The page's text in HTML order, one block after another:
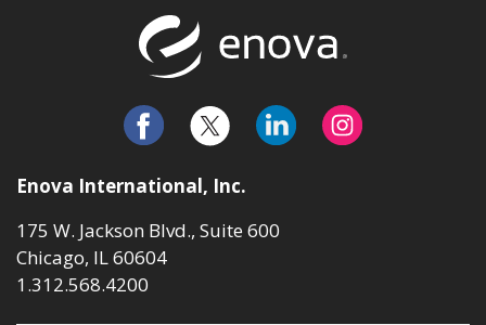
Enova International, Inc.
175 W. Jackson Blvd., Suite 600
Chicago, IL 60604
1.312.568.4200